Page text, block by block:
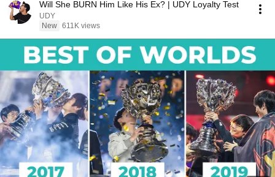
Will She BURN Him Like His Ex? | UDY Loyalty Test
UDY
New 611K views